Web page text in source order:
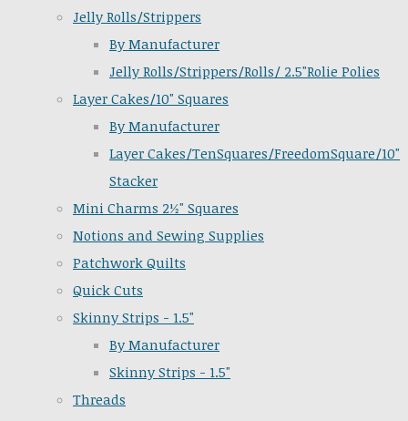
Jelly Rolls/Strippers
By Manufacturer
Jelly Rolls/Strippers/Rolls/ 2.5"Rolie Polies
Layer Cakes/10" Squares
By Manufacturer
Layer Cakes/TenSquares/FreedomSquare/10"
Stacker
Mini Charms 2½" Squares
Notions and Sewing Supplies
Patchwork Quilts
Quick Cuts
Skinny Strips - 1.5"
By Manufacturer
Skinny Strips - 1.5"
Threads